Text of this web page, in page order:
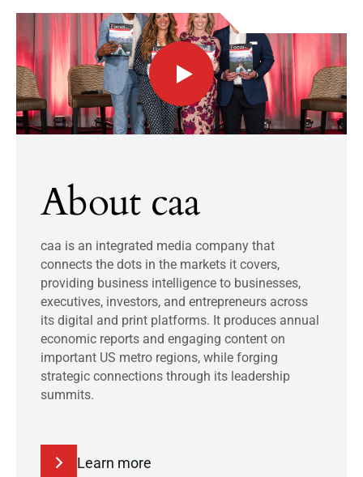
About caa
caa is an integrated media company that
connects the dots in the markets it covers,
providing business intelligence to businesses,
executives, investors, and entrepreneurs across
its digital and print platforms. It produces annual
economic reports and engaging content on
important US metro regions, while forging
strategic connections through its leadership
summits.
Learn more